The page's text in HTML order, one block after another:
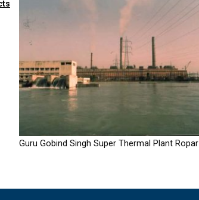
Guru Gobind Singh Super Thermal Plant Ropar